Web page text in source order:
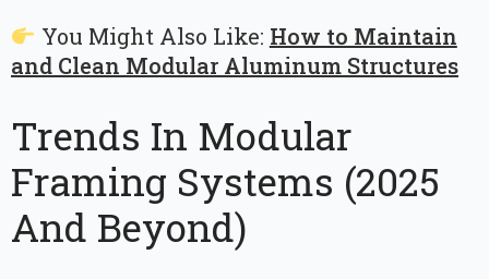
You Might Also Like: How to Maintain
and Clean Modular Aluminum Structures
Trends In Modular
Framing Systems (2025
And Beyond)